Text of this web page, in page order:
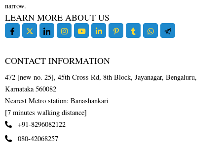
narrow.
LEARN MORE ABOUT US
CONTACT INFORMATION
472 [new no. 25], 45th Cross Rd, 8th Block, Jayanagar, Bengaluru,
Karnataka 560082
Nearest Metro station: Banashankari
[7 minutes walking distance]
+91-8296082122
080-42068257